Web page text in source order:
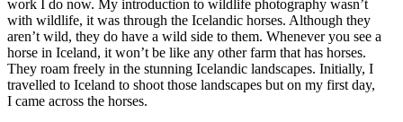
work I do now. My introduction to wildlife photography wasn’t
with wildlife, it was through the Icelandic horses. Although they
aren’t wild, they do have a wild side to them. Whenever you see a
horse in Iceland, it won’t be like any other farm that has horses.
They roam freely in the stunning Icelandic landscapes. Initially, I
travelled to Iceland to shoot those landscapes but on my first day,
I came across the horses.